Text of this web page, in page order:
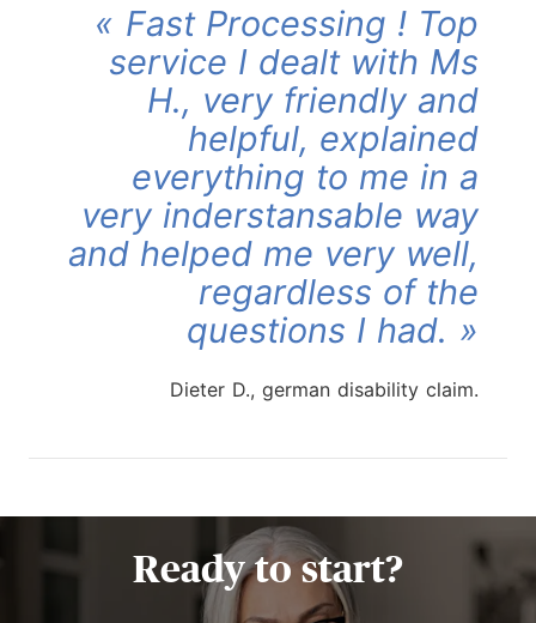
Fast Processing ! Top
service I dealt with Ms
H., very friendly and
helpful, explained
everything to me in a
very inderstansable way
and helped me very well,
regardless of the
questions I had.
Dieter D., german disability claim.
Ready to start?